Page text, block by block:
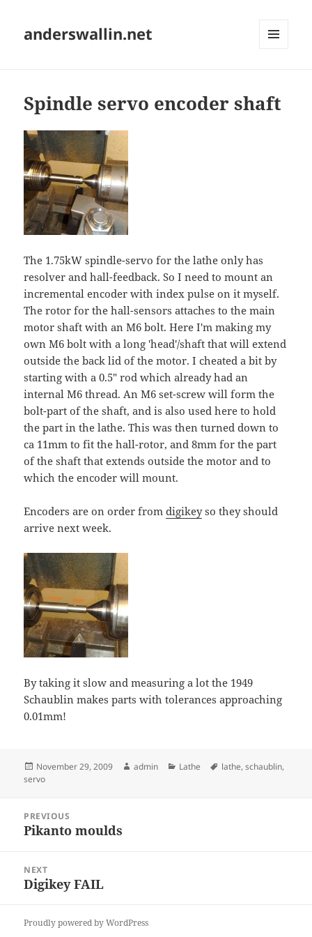
anderswallin.net
Spindle servo encoder shaft
The 1.75kW spindle-servo for the lathe only has
resolver and hall-feedback. So I need to mount an
incremental encoder with index pulse on it myself.
The rotor for the hall-sensors attaches to the main
motor shaft with an M6 bolt. Here I'm making my
own M6 bolt with a long 'head'/shaft that will extend
outside the back lid of the motor. I cheated a bit by
starting with a 0.5" rod which already had an
internal M6 thread. An M6 set-screw will form the
bolt-part of the shaft, and is also used here to hold
the part in the lathe. This was then turned down to
ca 11mm to fit the hall-rotor, and 8mm for the part
of the shaft that extends outside the motor and to
which the encoder will mount.
Encoders are on order fromdigikeyso they should
arrive next week.
By taking it slow and measuring a lot the 1949
Schaublin makes parts with tolerances approaching
0.01mm!
Posted
on
November 29, 2009 Author
admin Categories
Lathe Tags
lathe,schaublin,
servo
navigation
PREVIOUS
Previous
Pikanto moulds
NEXT
Next
Digikey FAIL
Proudly powered by WordPress